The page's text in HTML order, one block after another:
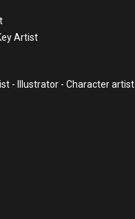
Artist
- Illustrator - Character artist